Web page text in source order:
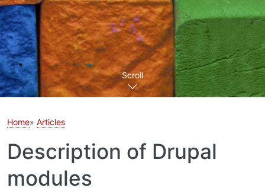
Scroll
Home Articles
Description of Drupal
modules